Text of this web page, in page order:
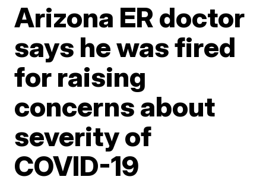
Arizona ER doctor
says he was fired
for raising
concerns about
severity of
COVID-19